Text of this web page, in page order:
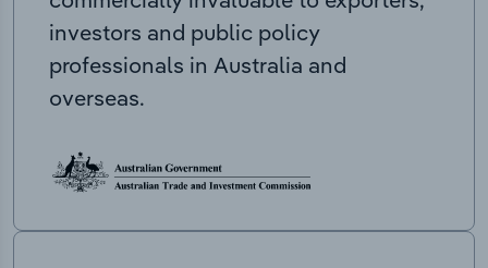
investors and public policy
professionals in Australia and
overseas.